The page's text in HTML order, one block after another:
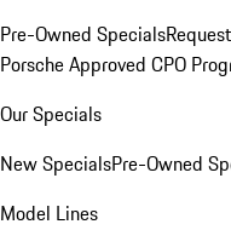
Pre-Owned Specials
Porsche Approved CPO
Our Specials
New SpecialsPre-Owned
Model Lines